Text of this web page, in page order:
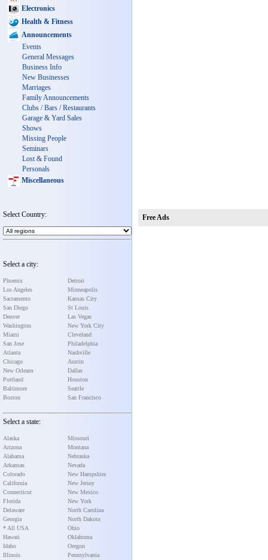
Electronics
Health & Fitness
Announcements
Events
General Messages
Business Info
New Businesses
Marriages
Family Announcements
Clubs / Bars / Restaurants
Garage & Yard Sales
Shows
Missing People
Seminars
Lost & Found
Personals
Miscellaneous
Select Country:
Select a city:
Phoenix
Los Angeles
Sacramento
San Diego
Denver
Washington
Miami
San Jose
Atlanta
Chicago
New Orleans
Portland
Baltimore
Boston
Detroit
Minneapolis
Kansas City
St Louis
Las Vegas
New York City
Cleveland
Philadelphia
Nashville
Austin
Dallas
Houston
Seattle
San Francisco
Select a state:
Alaska
Arizona
Alabama
Arkansas
Colorado
California
Connecticut
Florida
Delaware
Georgia
* All USA
Hawaii
Idaho
Illinois
Missouri
Montana
Nebraska
Nevada
New Hampshire
New Jersey
New Mexico
New York
North Carolina
North Dakota
Ohio
Oklahoma
Oregon
Pennsylvania
Free Ads